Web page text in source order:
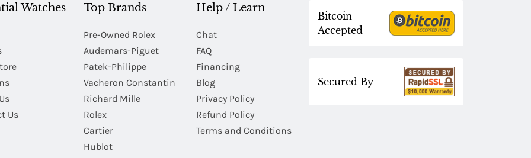
Watches
Us
Top Brands
Pre-Owned Rolex
Audemars-Piguet
Patek-Philippe
Vacheron Constantin
Richard Mille
Rolex
Cartier
Hublot
Help / Learn
Chat
FAQ
Financing
Blog
Privacy Policy
Refund Policy
Terms and Conditions
Bitcoin
Accepted
Secured By